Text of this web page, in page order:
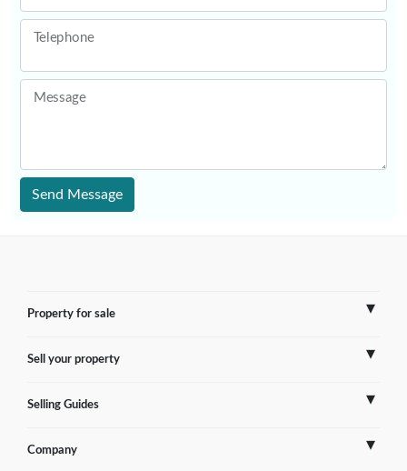
Telephone
Message
Send Message
Property for sale
France
Sell your property
Sell Overseas Property
Testimonials
Selling Guides
France
Company